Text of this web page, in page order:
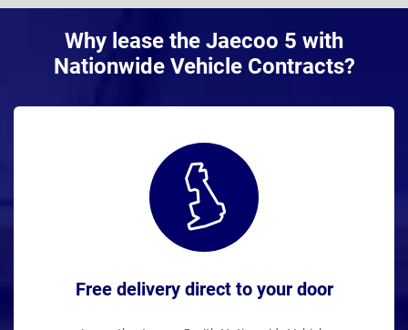
Why lease the Jaecoo 5 with
Nationwide Vehicle Contracts?
Free delivery direct to your door